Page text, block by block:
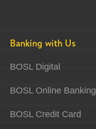
Banking with Us
BOSL Digital
BOSL Online Banking
BOSL Credit Card